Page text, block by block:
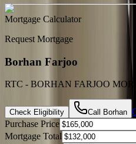
Mortgage Calculator
Request Mortgage
Borhan Farjoo
RTC - BORHAN FARJOO
Check Eligibility Call Borhan
Purchase Price
Mortgage Total